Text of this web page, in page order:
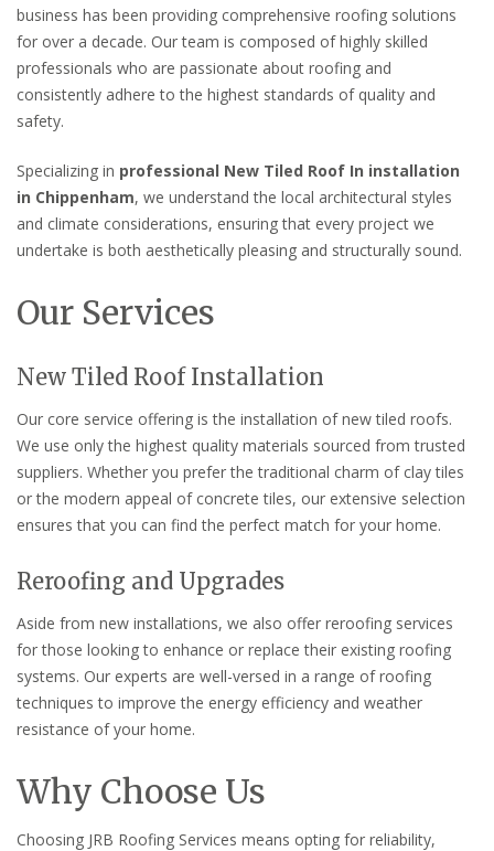
business has been providing comprehensive roofing solutions
for over a decade. Our team is composed of highly skilled
professionals who are passionate about roofing and
consistently adhere to the highest standards of quality and
safety.
Specializing in professional New Tiled Roof In installation
in Chippenham, we understand the local architectural styles
and climate considerations, ensuring that every project we
undertake is both aesthetically pleasing and structurally sound.
Our Services
New Tiled Roof Installation
Our core service offering is the installation of new tiled roofs.
We use only the highest quality materials sourced from trusted
suppliers. Whether you prefer the traditional charm of clay tiles
or the modern appeal of concrete tiles, our extensive selection
ensures that you can find the perfect match for your home.
Reroofing and Upgrades
Aside from new installations, we also offer reroofing services
for those looking to enhance or replace their existing roofing
systems. Our experts are well-versed in a range of roofing
techniques to improve the energy efficiency and weather
resistance of your home.
Why Choose Us
Choosing JRB Roofing Services means opting for reliability,